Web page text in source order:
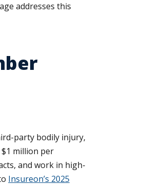
addresses this
party bodily injury,
million per
and work in high-
Insureon’s 2025